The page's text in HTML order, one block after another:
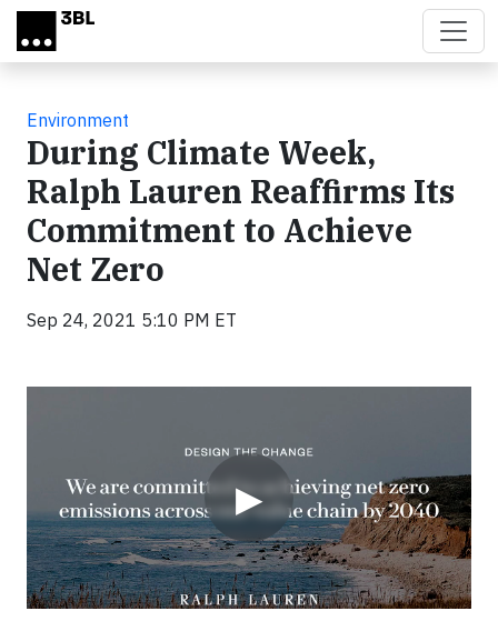
Skip to main content
Environment
During Climate Week,
Ralph Lauren Reaffirms Its
Commitment to Achieve
Net Zero
Sep 24, 2021 5:10 PM ET
▶